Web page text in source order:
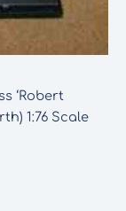
‘Robert
1:76 Scale